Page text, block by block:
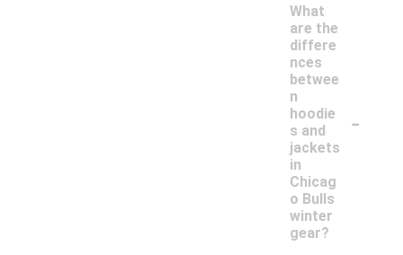
What
are the
differe
nces
betwee
n
hoodie
s and
jackets
in
Chicag
o Bulls
winter
gear?
-